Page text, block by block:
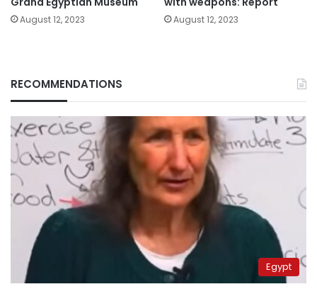
August 12, 2023 August 12, 2023
RECOMMENDATIONS
Egypt